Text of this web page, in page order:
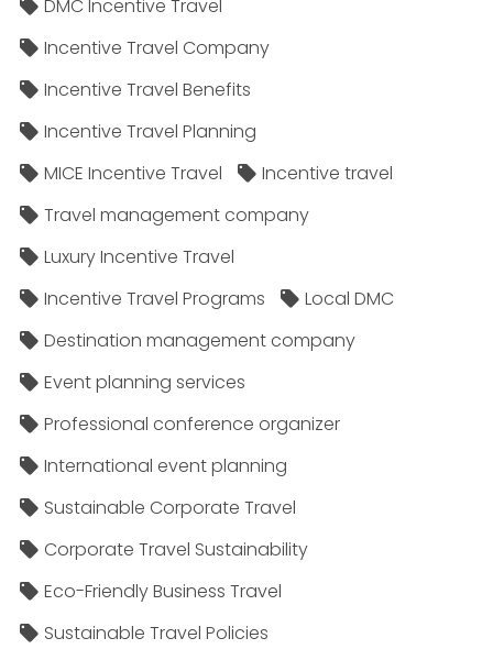
DMC Incentive Travel
Incentive Travel Company
Incentive Travel Benefits
Incentive Travel Planning
MICE Incentive Travel
Incentive travel
Travel management company
Luxury Incentive Travel
Incentive Travel Programs
Local DMC
Destination management company
Event planning services
Professional conference organizer
International event planning
Sustainable Corporate Travel
Corporate Travel Sustainability
Eco-Friendly Business Travel
Sustainable Travel Policies​